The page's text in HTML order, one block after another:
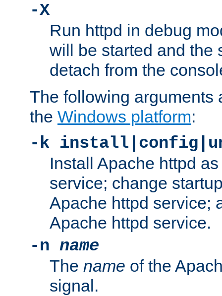
-X
Run httpd in debug
will be started and the
detach from the
The following arguments
the Windows platform:
-k
Install Apache httpd
service; change
Apache httpd service;
Apache httpd service.
-n name
The name of the
signal.